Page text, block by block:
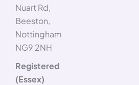
Nuart Rd,
Beeston,
Nottingham
NG9 2NH
Registered
(Essex)